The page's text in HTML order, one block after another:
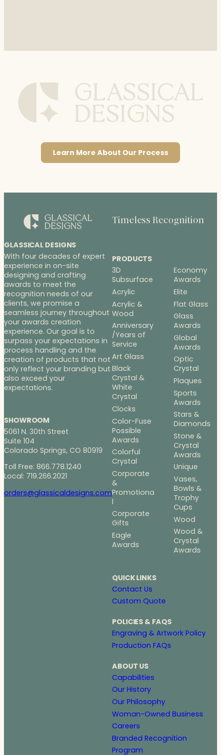
Learn More About Our Process
GLASSICAL DESIGNS
With four decades of expert
experience in on-site
designing and crafting
awards to meet the
recognition needs of our
clients, we promise a
seamless journey throughout
your awards creation
experience. Our goal is to
surpass your expectations in
process handling and the
creation of products that not
only reflect your branding but
also exceed your
expectations.
SHOWROOM
5061 N. 30th Street
Suite 104
Colorado Springs, CO 80919
Toll Free: 866.778.1240
Local: 719.266.2021
orders@glassicaldesigns.com
Timeless Recognition
PRODUCTS
3D
Subsurface
Acrylic
Acrylic &
Wood
Anniversary
/Years of
Service
Art Glass
Black
Crystal &
White
Crystal
Clocks
Color-Fuse
Possible
Awards
Colorful
Crystal
Corporate
&
Promotiona
l
Corporate
Gifts
Eagle
Awards
Economy
Awards
Elite
Flat Glass
Glass
Awards
Global
Awards
Optic
Crystal
Plaques
Sports
Awards
Stars &
Diamonds
Stone &
Crystal
Awards
Unique
Vases,
Bowls &
Trophy
Cups
Wood
Wood &
Crystal
Awards
QUICK LINKS
Contact Us
Custom Quote
POLICIES & FAQS
Engraving & Artwork Policy
Production FAQs
ABOUT US
Capabilities
Our History
Our Philosophy
Woman-Owned Business
Careers
Branded Recognition
Program